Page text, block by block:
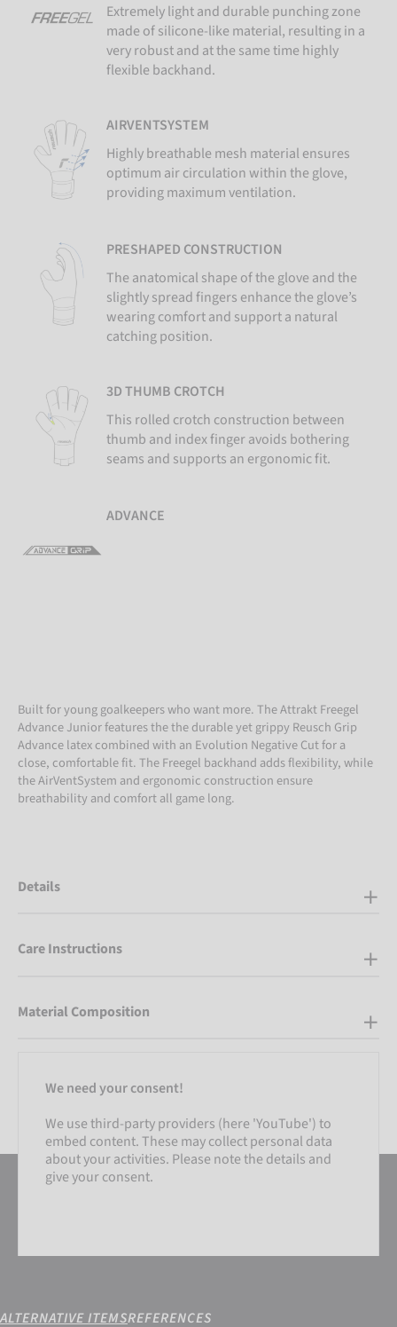
Extremely light and durable punching zone
made of silicone-like material, resulting in a
very robust and at the same time highly
flexible backhand.
AIRVENTSYSTEM
Highly breathable mesh material ensures
optimum air circulation within the glove,
providing maximum ventilation.
PRESHAPED CONSTRUCTION
The anatomical shape of the glove and the
slightly spread fingers enhance the glove’s
wearing comfort and support a natural
catching position.
3D THUMB CROTCH
This rolled crotch construction between
thumb and index finger avoids bothering
seams and supports an ergonomic fit.
ADVANCE
Built for young goalkeepers who want more. The Attrakt Freegel
Advance Junior features the the durable yet grippy Reusch Grip
Advance latex combined with an Evolution Negative Cut for a
close, comfortable fit. The Freegel backhand adds flexibility, while
the AirVentSystem and ergonomic construction ensure
breathability and comfort all game long.
Details
Care Instructions
Material Composition
We need your consent!
We use third-party providers (here 'YouTube') to
embed content. These may collect personal data
about your activities. Please note the details and
give your consent.
ALTERNATIVE ITEMSREFERENCES